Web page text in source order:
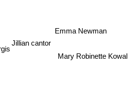
Jillian cantor
Emma Newman
Mary Robinette Kowal